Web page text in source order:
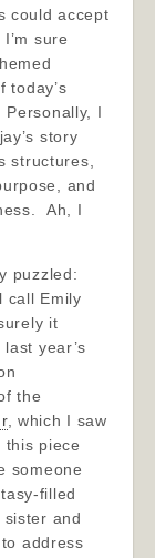
could accept
sure
today’s
I
story
structures,
and
Ah, I
puzzled:
call Emily
it
year’s
the
, which I saw
this piece
someone
filled
and
address